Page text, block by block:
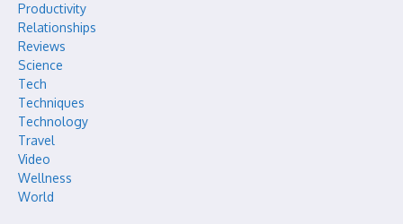
Productivity
Relationships
Reviews
Science
Tech
Techniques
Technology
Travel
Video
Wellness
World